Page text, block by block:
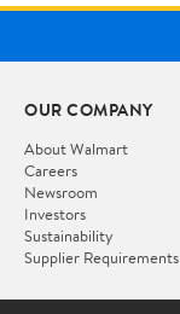
OUR COMPANY
About Walmart
Careers
Newsroom
Investors
Sustainability
Supplier Requirements